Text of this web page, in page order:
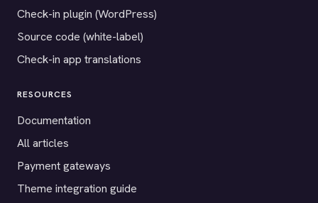
Check-in plugin (WordPress)
Source code (white-label)
Check-in app translations
RESOURCES
Documentation
All articles
Payment gateways
Theme integration guide